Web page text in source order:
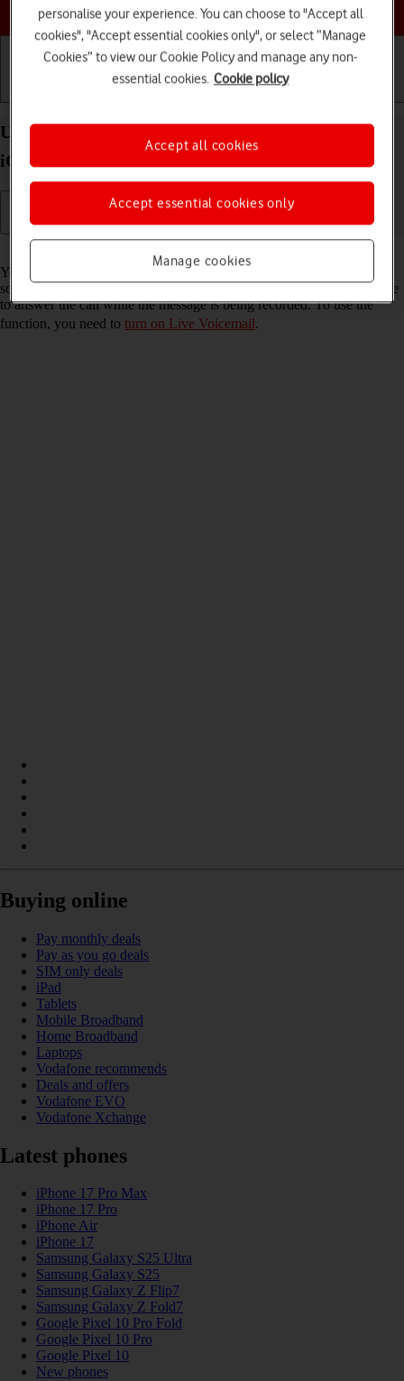
Choose a help topic
Use Live Voicemail on your Apple iPhone 14 Plus
iOS 26
You can have your phone generate an automatic transcription while
someone is leaving a message on your voicemail. You can also choose
to answer the call while the message is being recorded. To use the
function, you need to turn on Live Voicemail.
Buying online
Pay monthly deals
Pay as you go deals
SIM only deals
iPad
Tablets
Mobile Broadband
Home Broadband
Laptops
Vodafone recommends
Deals and offers
Vodafone EVO
Vodafone Xchange
Latest phones
iPhone 17 Pro Max
iPhone 17 Pro
iPhone Air
iPhone 17
Samsung Galaxy S25 Ultra
Samsung Galaxy S25
Samsung Galaxy Z Flip7
Samsung Galaxy Z Fold7
Google Pixel 10 Pro Fold
Google Pixel 10 Pro
Google Pixel 10
New phones
personalise your experience. You can choose to "Accept all
cookies", "Accept essential cookies only", or select “Manage
Cookies” to view our Cookie Policy and manage any non-
essential cookies. Cookie policy
Manage cookies
Accept essential cookies only
Accept all cookies